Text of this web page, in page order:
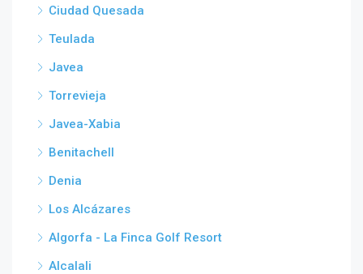
Ciudad Quesada
Teulada
Javea
Torrevieja
Javea-Xabia
Benitachell
Denia
Los Alcázares
Algorfa - La Finca Golf Resort
Alcalali